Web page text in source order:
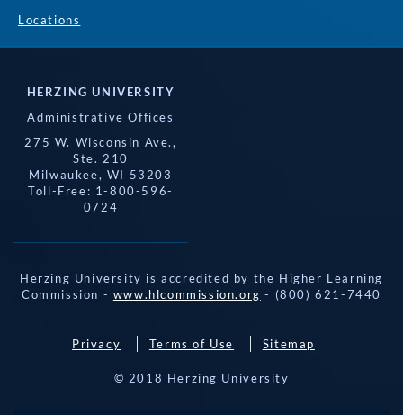
Locations
HERZING UNIVERSITY
Administrative Offices
275 W. Wisconsin Ave.,
Ste. 210
Milwaukee, WI 53203
Toll-Free: 1-800-596-
0724
Herzing University is accredited by the Higher Learning
Commission - www.hlcommission.org - (800) 621-7440
Privacy Terms of Use Sitemap
© 2018 Herzing University